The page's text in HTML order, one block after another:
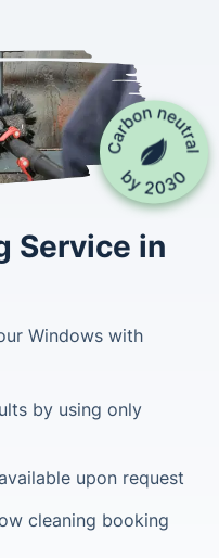
Service in
Windows with
by using only
upon request
cleaning booking